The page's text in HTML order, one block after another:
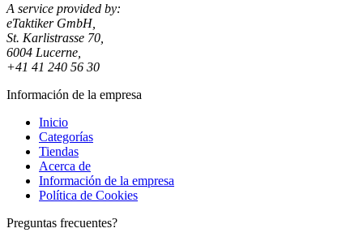
A service provided by:
eTaktiker GmbH,
St. Karlistrasse 70,
6004 Lucerne,
+41 41 240 56 30
Información de la empresa
Inicio
Categorías
Tiendas
Acerca de
Información de la empresa
Política de Cookies
Preguntas frecuentes?